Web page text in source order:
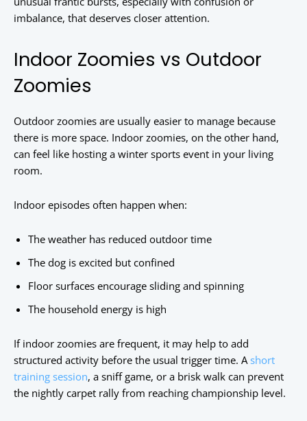
imbalance, that deserves closer attention.
Indoor Zoomies vs Outdoor
Zoomies
Outdoor zoomies are usually easier to manage because
there is more space. Indoor zoomies, on the other hand,
can feel like hosting a winter sports event in your living
room.
Indoor episodes often happen when:
The weather has reduced outdoor time
The dog is excited but confined
Floor surfaces encourage sliding and spinning
The household energy is high
If indoor zoomies are frequent, it may help to add
structured activity before the usual trigger time. Ashort
training session, a sniff game, or a brisk walk can prevent
the nightly carpet rally from reaching championship level.